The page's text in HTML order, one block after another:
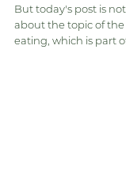
But today's post is
about the topic of
eating, which is part